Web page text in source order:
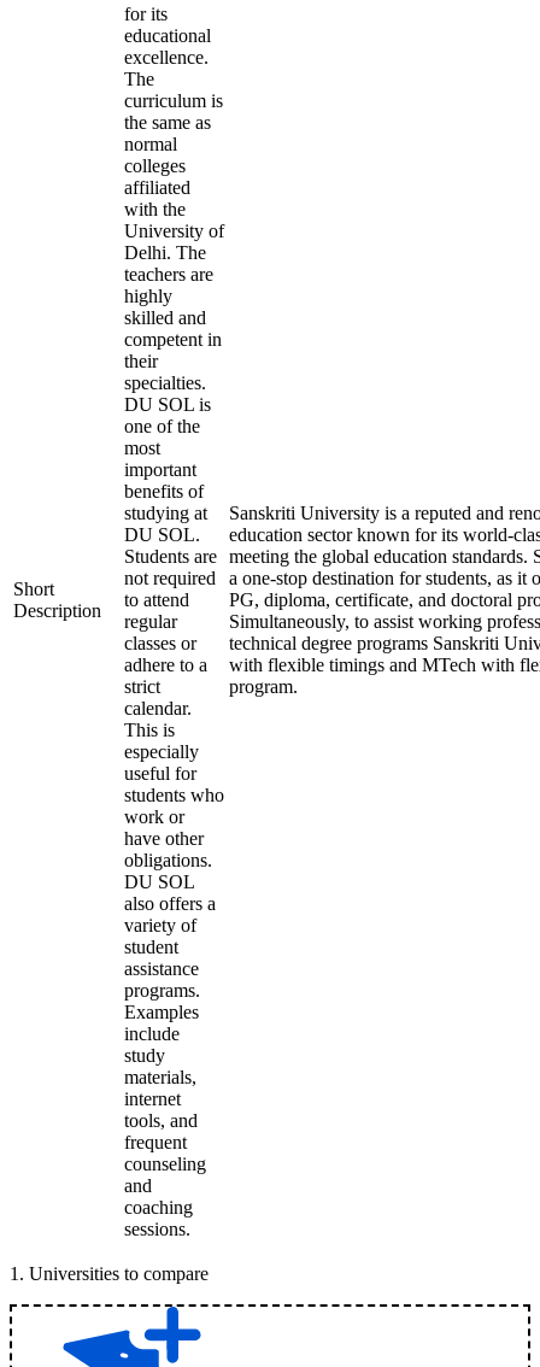
Short
Description
for its
educational
excellence.
The
curriculum is
the same as
normal
colleges
affiliated
with the
University of
Delhi. The
teachers are
highly
skilled and
competent in
their
specialties.
DU SOL is
one of the
most
important
benefits of
studying at
DU SOL.
Students are
not required
to attend
regular
classes or
adhere to a
strict
calendar.
This is
especially
useful for
students who
work or
have other
obligations.
DU SOL
also offers a
variety of
student
assistance
programs.
Examples
include
study
materials,
internet
tools, and
frequent
counseling
and
coaching
sessions.
Sanskriti University is a reputed and
education sector known for its world-
meeting the global education
a one-stop destination for students, as it
PG, diploma, certificate, and doctoral
Simultaneously, to assist working
technical degree programs Sanskriti
with flexible timings and MTech with
program.
1 . Universities to compare